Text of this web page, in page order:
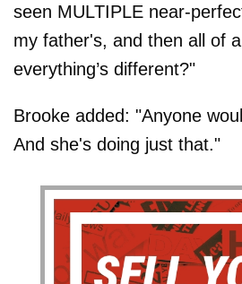
seen MULTIPLE near-
my father's, and then all of
everything’s different?"
Brooke added: "Anyone
And she's doing just that."